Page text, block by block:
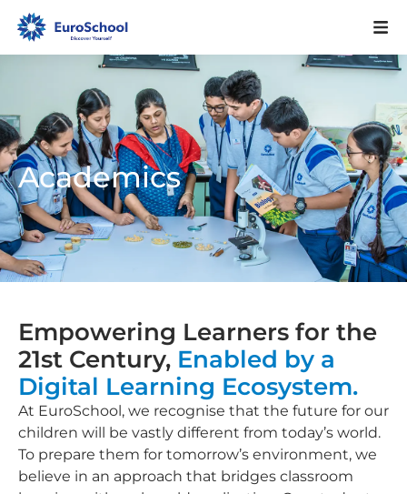
Academics
Empowering Learners for the
21st Century, Enabled by a
Digital Learning Ecosystem.
At EuroSchool, we recognise that the future for our
children will be vastly different from today’s world.
To prepare them for tomorrow’s environment, we
believe in an approach that bridges classroom